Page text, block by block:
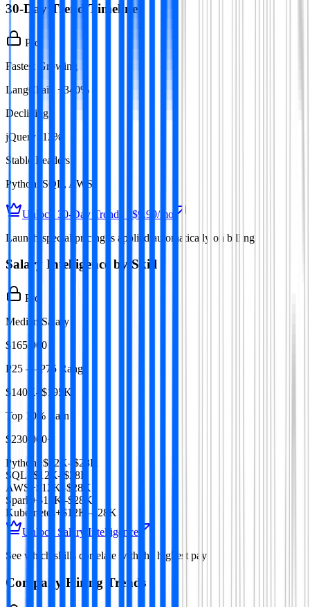
30-Day Trend Timeline
Pro
Fastest Growing
LangChain +340%
Declining
jQuery -12%
Stable Leaders
Python, SQL, AWS
Unlock 30-Day Trends · $9.99/mo
Launch-special pricing is applied automatically on billing
Salary Intelligence by Skill
Pro
Median Salary
$165,000
P25 — P75 Range
$140K–$195K
Top 10% Earn
$230,000+
Python +$12K–$28K
SQL +$12K–$28K
AWS +$12K–$28K
Spark +$12K–$28K
Kubernetes+$12K–$28K
Unlock Salary Intelligence
See which skills correlate with the highest pay
Company Hiring Trends